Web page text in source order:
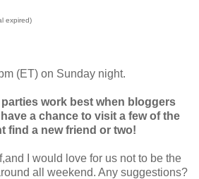
expired)
(ET) on Sunday night.
work best when bloggers
a chance to visit a few of the
find a new friend or two!
I would love for us not to be the
all weekend. Any suggestions?